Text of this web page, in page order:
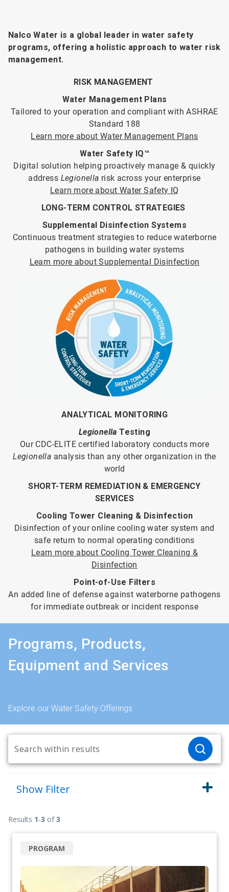
Nalco Water is a global leader in water safety
programs, offering a holistic approach to water risk
management.
RISK MANAGEMENT
Water Management Plans
Tailored to your operation and compliant with ASHRAE
Standard 188
Learn more about Water Management Plans
Water Safety IQ™
Digital solution helping proactively manage & quickly
address Legionella risk across your enterprise
Learn more about Water Safety IQ
LONG-TERM CONTROL STRATEGIES
Supplemental Disinfection Systems
Continuous treatment strategies to reduce waterborne
pathogens in building water systems
Learn more about Supplemental Disinfection
ANALYTICAL MONITORING
Legionella Testing
Our CDC-ELITE certified laboratory conducts more
Legionella analysis than any other organization in the
world
SHORT-TERM REMEDIATION & EMERGENCY
SERVICES
Cooling Tower Cleaning & Disinfection
Disinfection of your online cooling water system and
safe return to normal operating conditions
Learn more about Cooling Tower Cleaning &
Disinfection
Point-of-Use Filters
An added line of defense against waterborne pathogens
for immediate outbreak or incident response
Programs, Products,
Equipment and Services
Explore our Water Safety Offerings
Show Filter
Results 1-3 of3
PROGRAM